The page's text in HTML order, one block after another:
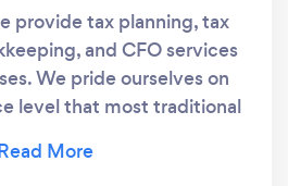
provide tax planning, tax
and CFO services
We pride ourselves on
level that most traditional
formal tax plan with over